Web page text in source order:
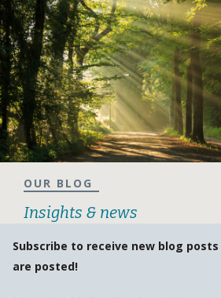
OUR BLOG
Insights & news
Subscribe to receive new blog
are posted!